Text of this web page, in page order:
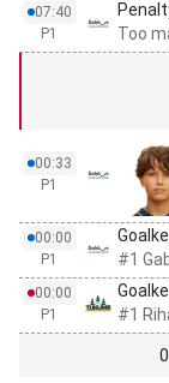
07:40
P1
Too
00:33
P1
00:00
P1
#1
00:00
P1
#1